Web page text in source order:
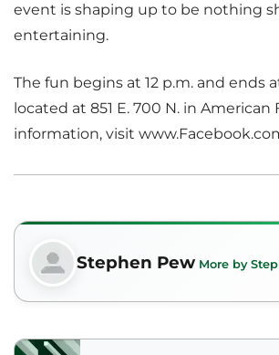
event is shaping up to be nothing
entertaining.
The fun begins at 12 p.m. and ends
located at 851 E. 700 N. in American
information, visit
Stephen Pew More by